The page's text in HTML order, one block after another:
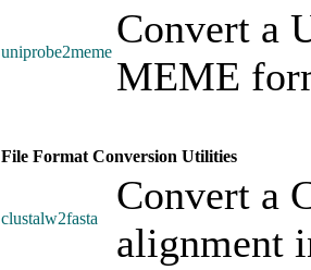
uniprobe2meme
Convert a
MEME
File Format Conversion Utilities
clustalw2fasta
Convert a
alignment